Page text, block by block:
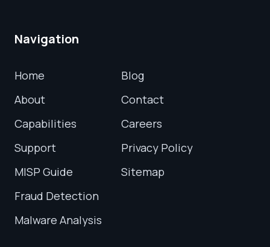
Navigation
Home
About
Capabilities
Support
MISP Guide
Fraud Detection
Malware Analysis
Blog
Contact
Careers
Privacy Policy
Sitemap